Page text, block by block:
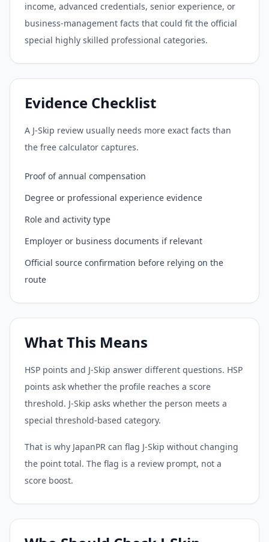
income, advanced credentials, senior experience, or
business-management facts that could fit the official
special highly skilled professional categories.
Evidence Checklist
A J-Skip review usually needs more exact facts than
the free calculator captures.
Proof of annual compensation
Degree or professional experience evidence
Role and activity type
Employer or business documents if relevant
Official source confirmation before relying on the
route
What This Means
HSP points and J-Skip answer different questions. HSP
points ask whether the profile reaches a score
threshold. J-Skip asks whether the person meets a
special threshold-based category.
That is why JapanPR can flag J-Skip without changing
the point total. The flag is a review prompt, not a
score boost.